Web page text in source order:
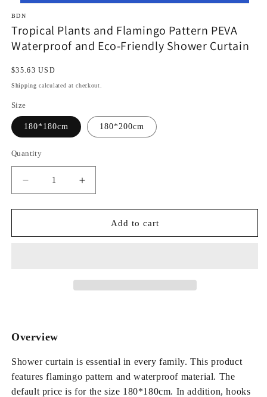
BDN
Tropical Plants and Flamingo Pattern PEVA
Waterproof and Eco-Friendly Shower Curtain
Regular
price
$35.63 USD
Shipping calculated at checkout.
Size
180*180cm 180*200cm
Quantity
Decrease
quantity
for
Plants
Friendly
Curtain
Increase
quantity
for
Tropical
Plants
Curtain
Add to cart
Overview
Shower curtain is essential in every family. This product
features flamingo pattern and waterproof material. The
default price is for the size 180*180cm. In addition, hooks